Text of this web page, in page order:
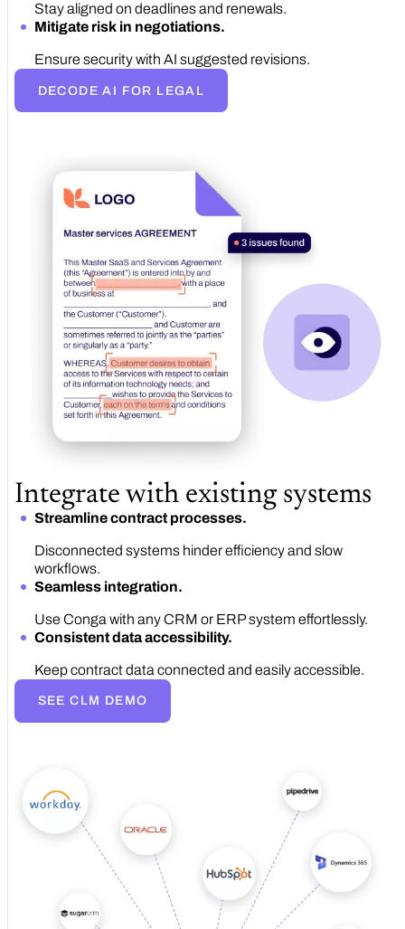
Stay aligned on deadlines and renewals.
Mitigate risk in negotiations.
Ensure security with AI suggested revisions.
DECODE AI FOR LEGAL
Integrate with existing systems
Streamline contract processes.
Disconnected systems hinder efficiency and slow
workflows.
Seamless integration.
Use Conga with any CRM or ERP system effortlessly.
Consistent data accessibility.
Keep contract data connected and easily accessible.
SEE CLM DEMO